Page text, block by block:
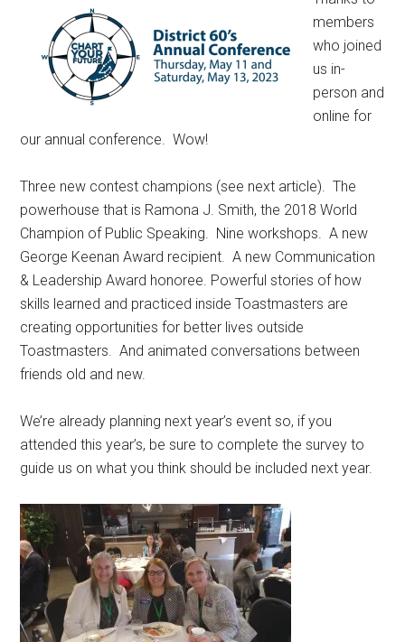
members
who joined
us in-
person and
online for
our annual conference. Wow!
Three new contest champions (see next article). The
powerhouse that is Ramona J. Smith, the 2018 World
Champion of Public Speaking. Nine workshops. A new
George Keenan Award recipient. A new Communication
& Leadership Award honoree. Powerful stories of how
skills learned and practiced inside Toastmasters are
creating opportunities for better lives outside
Toastmasters. And animated conversations between
friends old and new.
We’re already planning next year’s event so, if you
attended this year’s, be sure to complete the survey to
guide us on what you think should be included next year.